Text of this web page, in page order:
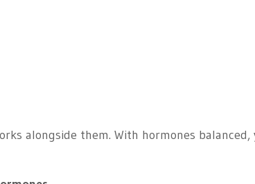
alongside them. With hormones balanced,